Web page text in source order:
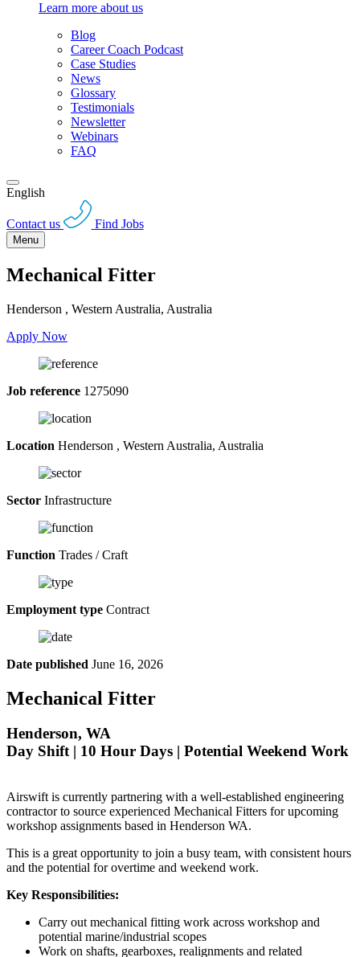
Learn more about us
Blog
Career Coach Podcast
Case Studies
News
Glossary
Testimonials
Newsletter
Webinars
FAQ
English
Contact us Find Jobs
Menu
Mechanical Fitter
Henderson , Western Australia, Australia
Apply Now
Job reference 1275090
Location Henderson , Western Australia, Australia
Sector Infrastructure
Function Trades / Craft
Employment type Contract
Date published June 16, 2026
Mechanical Fitter
Henderson, WA
Day Shift | 10 Hour Days | Potential Weekend Work
Airswift is currently partnering with a well-established engineering
contractor to source experienced Mechanical Fitters for upcoming
workshop assignments based in Henderson WA.
This is a great opportunity to join a busy team, with consistent hours
and the potential for overtime and weekend work.
Key Responsibilities:
Carry out mechanical fitting work across workshop and
potential marine/industrial scopes
Work on shafts, gearboxes, realignments and related